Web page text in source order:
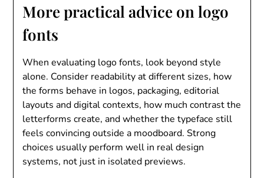
More practical advice on logo
fonts
When evaluating logo fonts, look beyond style
alone. Consider readability at different sizes, how
the forms behave in logos, packaging, editorial
layouts and digital contexts, how much contrast the
letterforms create, and whether the typeface still
feels convincing outside a moodboard. Strong
choices usually perform well in real design
systems, not just in isolated previews.